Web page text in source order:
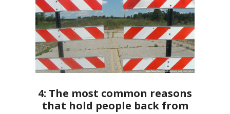
4: The most common reasons
that hold people back from